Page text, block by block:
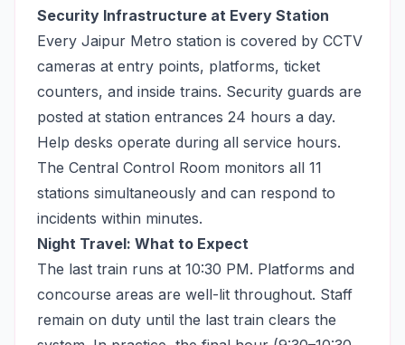
Security Infrastructure at Every Station
Every Jaipur Metro station is covered by CCTV
cameras at entry points, platforms, ticket
counters, and inside trains. Security guards are
posted at station entrances 24 hours a day.
Help desks operate during all service hours.
The Central Control Room monitors all 11
stations simultaneously and can respond to
incidents within minutes.
Night Travel: What to Expect
The last train runs at 10:30 PM. Platforms and
concourse areas are well-lit throughout. Staff
remain on duty until the last train clears the